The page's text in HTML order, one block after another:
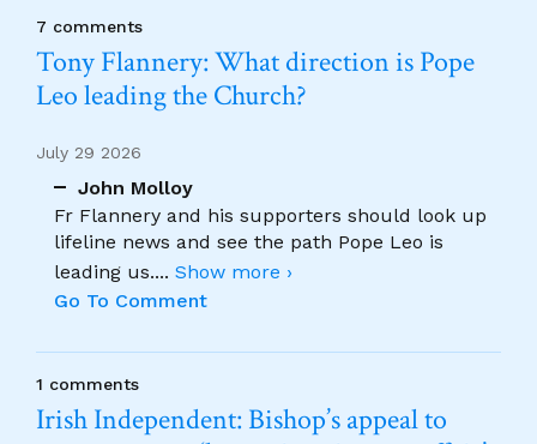
7 comments
Tony Flannery: What direction is Pope
Leo leading the Church?
July 29 2026
John Molloy
Fr Flannery and his supporters should look up
lifeline news and see the path Pope Leo is
leading us.... Show more ›
Go To Comment
1 comments
Irish Independent: Bishop’s appeal to